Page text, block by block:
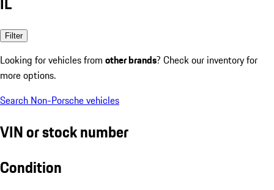
Filter
Looking for vehicles from other brands? Check our inventory for
more options.
Search Non-Porsche vehicles
VIN or stock number
Condition